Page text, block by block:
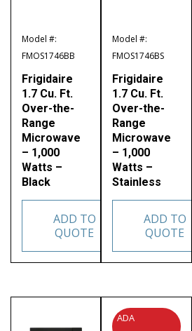
Model #:
FMOS1746BB
Frigidaire
1.7 Cu. Ft.
Over-the-
Range
Microwave
– 1,000
Watts –
Black
ADD TO
QUOTE
Model #:
FMOS1746BS
Frigidaire
1.7 Cu. Ft.
Over-the-
Range
Microwave
– 1,000
Watts –
Stainless
ADD TO
QUOTE
ADA